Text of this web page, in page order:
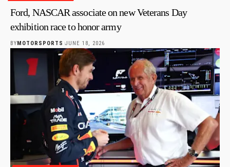
Ford, NASCAR associate on new Veterans Day
exhibition race to honor army
BYMOTORSPORTS JUNE 18, 2026